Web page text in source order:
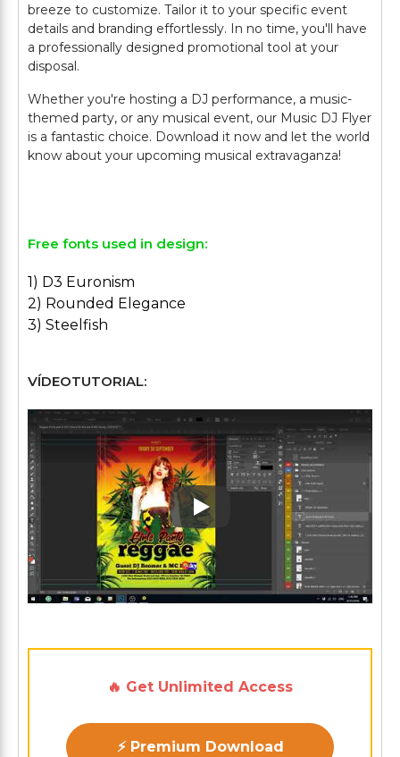
breeze to customize. Tailor it to your specific event
details and branding effortlessly. In no time, you'll have
a professionally designed promotional tool at your
disposal.
Whether you're hosting a DJ performance, a music-
themed party, or any musical event, our Music DJ Flyer
is a fantastic choice. Download it now and let the world
know about your upcoming musical extravaganza!
Free fonts used in design:
1) D3 Euronism
2) Rounded Elegance
3) Steelfish
VÍDEOTUTORIAL:
Play: Keynote (Google I/O
🔥 Get Unlimited Access
⚡ Premium Download